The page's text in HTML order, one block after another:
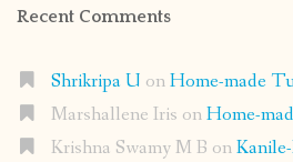
Recent Comments
Shrikripa U onHome-made
Marshallene Iris onHome-
Krishna Swamy M B on